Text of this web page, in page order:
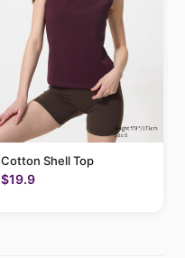
Cotton Shell Top
$19.9